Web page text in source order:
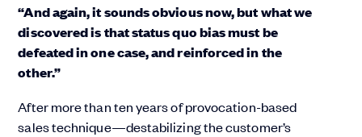
“And again, it sounds obvious now, but what we
discovered is that status quo bias must be
defeated in one case, and reinforced in the
other.”
After more than ten years of provocation-based
sales technique—destabilizing the customer’s